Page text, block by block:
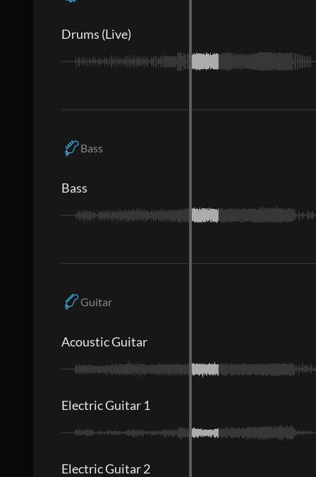
Drums (Live)
Bass
Bass
Guitar
Acoustic Guitar
Electric Guitar 1
Electric Guitar 2